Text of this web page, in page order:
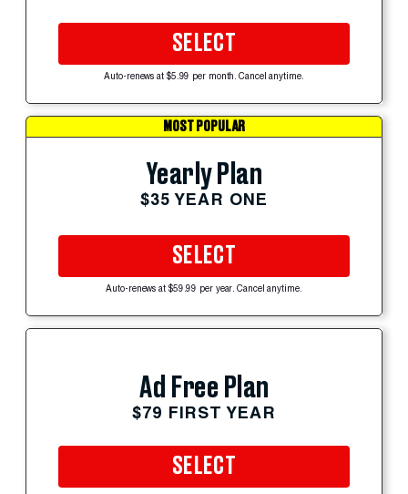
SELECT
Auto-renews at $5.99 per month. Cancel anytime.
MOST POPULAR
Yearly Plan
$35 YEAR ONE
SELECT
Auto-renews at $59.99 per year. Cancel anytime.
Ad Free Plan
$79 FIRST YEAR
SELECT